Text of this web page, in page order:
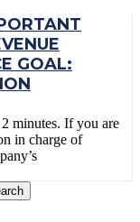
GOAL:
minutes. If you are
in charge of